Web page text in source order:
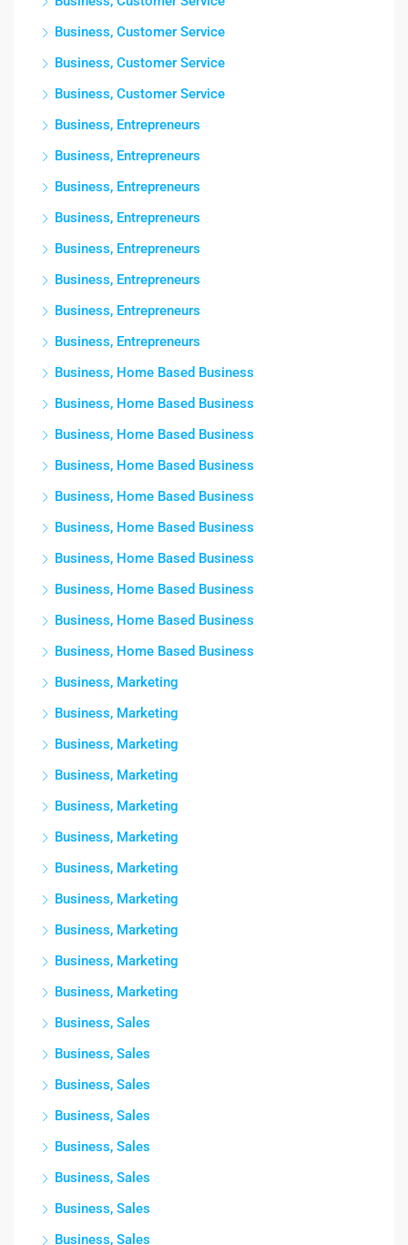
Business, Customer Service
Business, Customer Service
Business, Customer Service
Business, Entrepreneurs
Business, Entrepreneurs
Business, Entrepreneurs
Business, Entrepreneurs
Business, Entrepreneurs
Business, Entrepreneurs
Business, Entrepreneurs
Business, Entrepreneurs
Business, Home Based Business
Business, Home Based Business
Business, Home Based Business
Business, Home Based Business
Business, Home Based Business
Business, Home Based Business
Business, Home Based Business
Business, Home Based Business
Business, Home Based Business
Business, Home Based Business
Business, Marketing
Business, Marketing
Business, Marketing
Business, Marketing
Business, Marketing
Business, Marketing
Business, Marketing
Business, Marketing
Business, Marketing
Business, Marketing
Business, Marketing
Business, Sales
Business, Sales
Business, Sales
Business, Sales
Business, Sales
Business, Sales
Business, Sales
Business, Sales